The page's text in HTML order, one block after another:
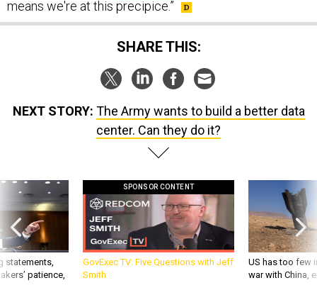
SHARE THIS:
center. Can they do it?
statements,
patience,
GovExec TV: Five Questions with Jeff
Smith
US has too few
war with China,